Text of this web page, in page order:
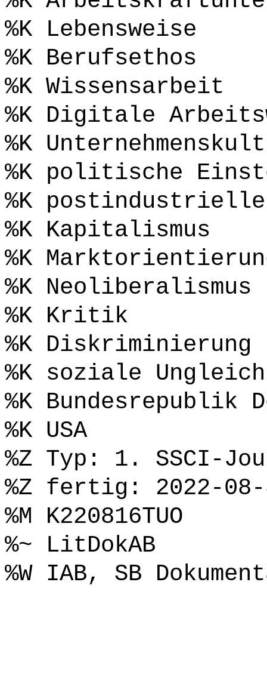
%K Lebensweise
%K Berufsethos
%K Wissensarbeit
%K Digitale
%K
%K politische
%K
%K Kapitalismus
%K
%K Neoliberalismus
%K Kritik
%K Diskriminierung
%K soziale
%K Bundesrepublik
%K USA
%Z Typ: 1. SSCI-
%Z fertig: 2022-08-
%M K220816TUO
%~ LitDokAB
%W IAB, SB